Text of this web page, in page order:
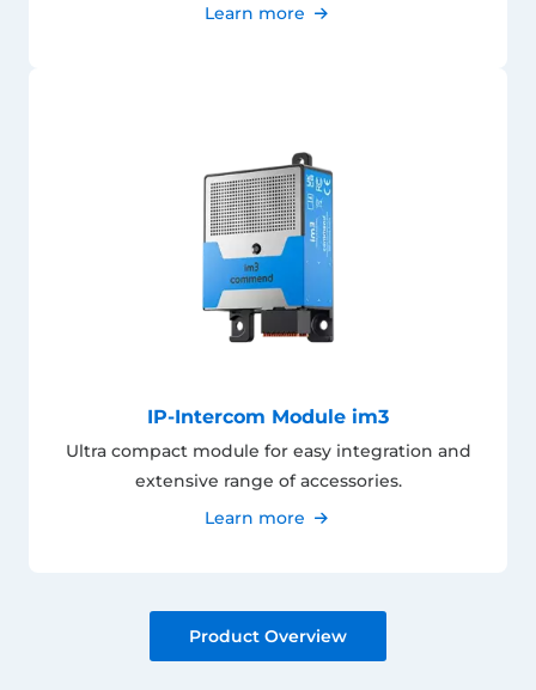
Learn more
IP-Intercom Module im3
Ultra compact module for easy integration and
extensive range of accessories.
Learn more
Product Overview